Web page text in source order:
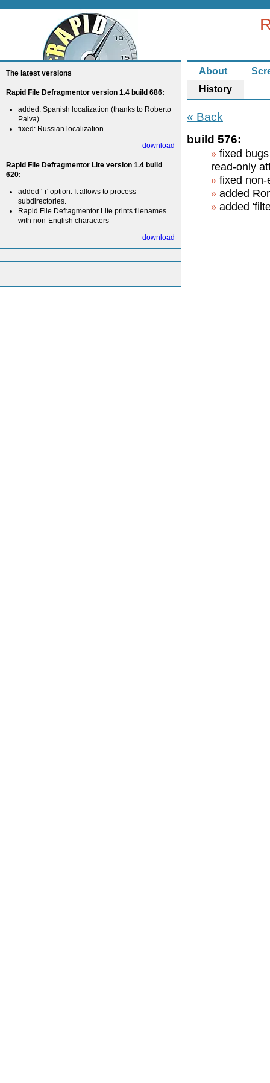
About
History
The latest versions
Rapid File Defragmentor version 1.4 build 686:
added: Spanish localization (thanks to Roberto
Paiva)
fixed: Russian localization
download
Rapid File Defragmentor Lite version 1.4 build
620:
added '-r' option. It allows to process
subdirectories.
Rapid File Defragmentor Lite prints filenames
with non-English characters
download
« Back
build 576:
fixed
read-only
fixed non-
added
added